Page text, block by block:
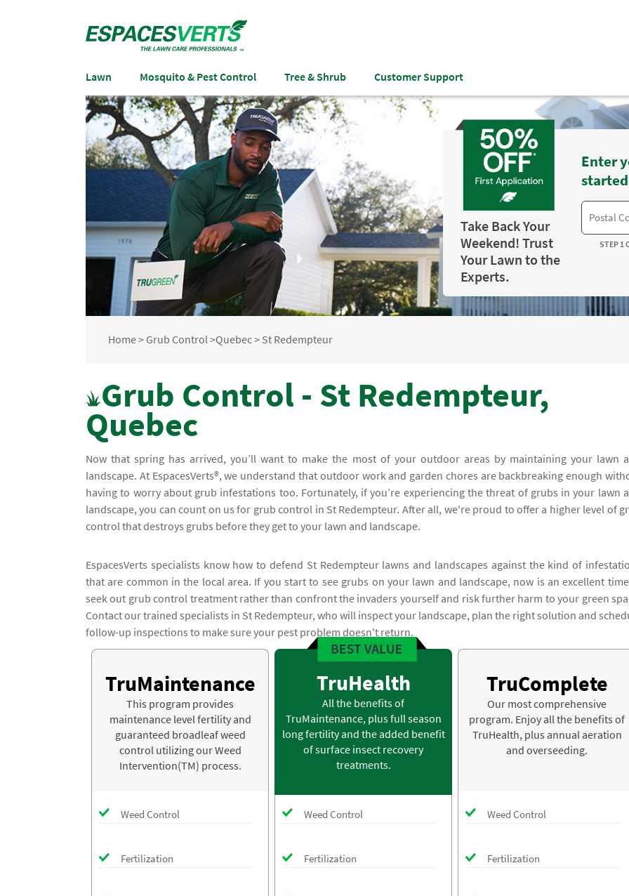
Lawn Mosquito & Pest Control Tree & Shrub Customer Support
Take Back Your
Weekend! Trust
Your Lawn to the
Experts.
Enter
STEP 1
Home> Grub Control>Quebec> St Redempteur
Grub Control - St Redempteur,
Quebec
Now that spring has arrived, you’ll want to make the most of your outdoor areas by maintaining your lawn
landscape. At EspacesVerts®, we understand that outdoor work and garden chores are backbreaking enough
having to worry about grub infestations too. Fortunately, if you’re experiencing the threat of grubs in your lawn
landscape, you can count on us for grub control in St Redempteur. After all, we're proud to offer a higher level of
control that destroys grubs before they get to your lawn and landscape.
EspacesVerts specialists know how to defend St Redempteur lawns and landscapes against the kind of
that are common in the local area. If you start to see grubs on your lawn and landscape, now is an excellent
seek out grub control treatment rather than confront the invaders yourself and risk further harm to your green
Contact our trained specialists in St Redempteur, who will inspect your landscape, plan the right solution and
follow-up inspections to make sure your pest problem doesn't return.
TruMaintenance
This program provides
maintenance level fertility and
guaranteed broadleaf weed
control utilizing our Weed
Intervention(TM) process.
Weed Control
Fertilization
TruHealth
All the benefits of
TruMaintenance, plus full season
long fertility and the added benefit
of surface insect recovery
treatments.
Weed Control
Fertilization
TruComplete
Our most comprehensive
program. Enjoy all the benefits of
TruHealth, plus annual aeration
and overseeding.
Weed Control
Fertilization